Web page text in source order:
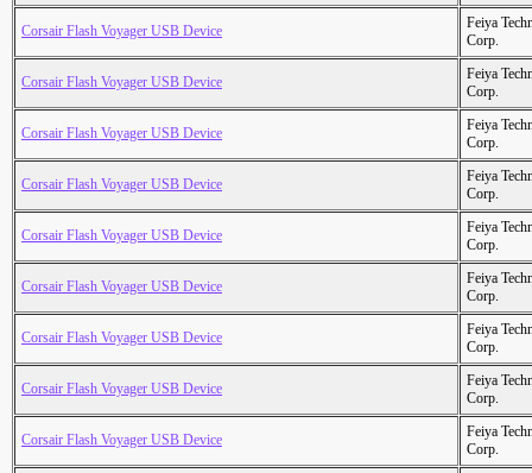
Corsair Flash Voyager USB Device
Feiya
Corp.
Corsair Flash Voyager USB Device
Feiya
Corp.
Corsair Flash Voyager USB Device
Feiya
Corp.
Corsair Flash Voyager USB Device
Feiya
Corp.
Corsair Flash Voyager USB Device
Feiya
Corp.
Corsair Flash Voyager USB Device
Feiya
Corp.
Corsair Flash Voyager USB Device
Feiya
Corp.
Corsair Flash Voyager USB Device
Feiya
Corp.
Corsair Flash Voyager USB Device
Feiya
Corp.